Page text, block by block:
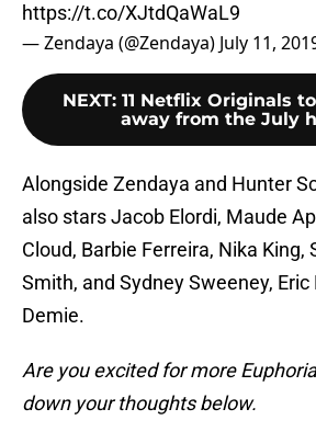
https://t.co/XJtdQaWaL9
— Zendaya (@Zendaya) July 11,
NEXT: 11 Netflix Originals
away from the July
Alongside Zendaya and Hunter
also stars Jacob Elordi, Maude
Cloud, Barbie Ferreira, Nika King,
Smith, and Sydney Sweeney, Eric
Demie.
Are you excited for more
down your thoughts below.